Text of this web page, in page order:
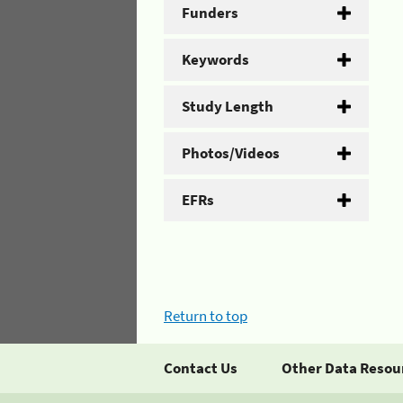
Funders
Keywords
Study Length
Photos/Videos
EFRs
Return to top
Contact Us Other Data